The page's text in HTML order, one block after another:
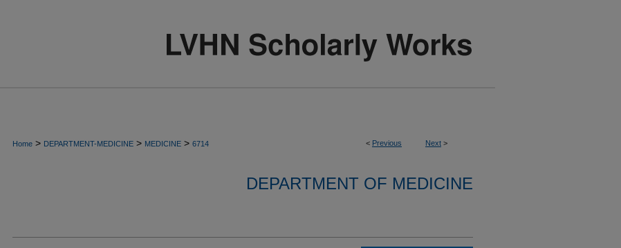
< Previous Next >
Home > DEPARTMENT-MEDICINE > MEDICINE > 6714
DEPARTMENT OF MEDICINE